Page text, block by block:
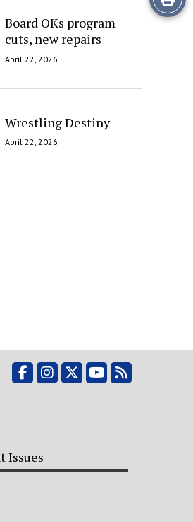
Board OKs program
cuts, new repairs
April 22, 2026
Wrestling Destiny
April 22, 2026
this
Facebook
Instagram
X YouTubeRSS Feed
Issues